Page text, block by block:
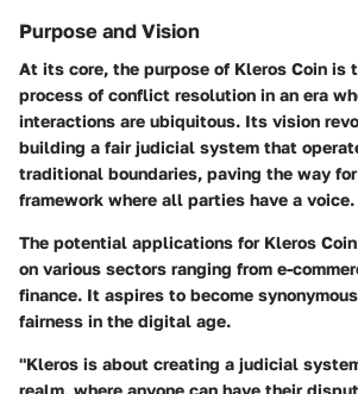
Purpose and Vision
At its core, the purpose of Kleros Coin is
process of conflict resolution in an era
interactions are ubiquitous. Its vision
building a fair judicial system that
traditional boundaries, paving the way
framework where all parties have a voice.
The potential applications for Kleros
on various sectors ranging from e-
finance. It aspires to become
fairness in the digital age.
"Kleros is about creating a judicial